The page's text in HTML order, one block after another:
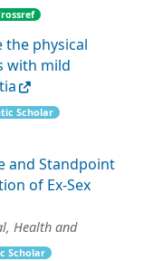
the physical
with mild
Scholar
and Standpoint
of Ex-Sex
Health and
Scholar